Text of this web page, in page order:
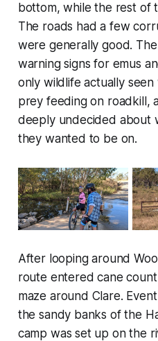
bottom, while the rest of
The roads had a few
were generally good.
warning signs for emus
only wildlife actually
prey feeding on roadkill,
deeply undecided about
they wanted to be on.
After looping around
route entered cane
maze around Clare.
the sandy banks of the
camp was set up on the